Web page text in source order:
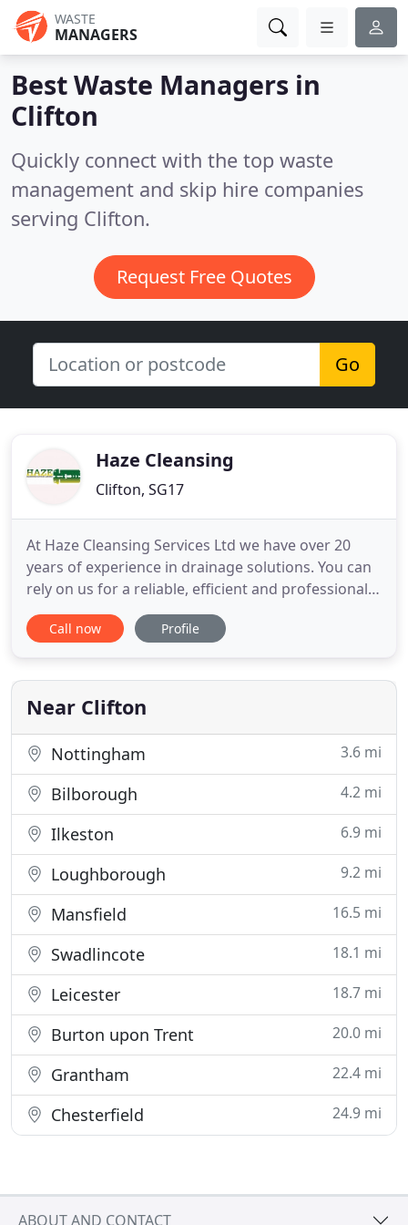
WASTE
MANAGERS
Best Waste Managers in
Clifton
Quickly connect with the top waste
management and skip hire companies
serving Clifton.
Request Free Quotes
Go
Haze Cleansing
Clifton, SG17
At Haze Cleansing Services Ltd we have over 20
years of experience in drainage solutions. You can
rely on us for a reliable, efficient and professional
service to deal with all aspects of commercial
waste disposal and drainage. Are you looking for
Cleansing Services Ltd offers an experienced and
professional
Call now Profile
Near Clifton
Nottingham 3.6 mi
Bilborough 4.2 mi
Ilkeston 6.9 mi
Loughborough 9.2 mi
Mansfield 16.5 mi
Swadlincote 18.1 mi
Leicester 18.7 mi
Burton upon Trent 20.0 mi
Grantham 22.4 mi
Chesterfield 24.9 mi
ABOUT AND CONTACT